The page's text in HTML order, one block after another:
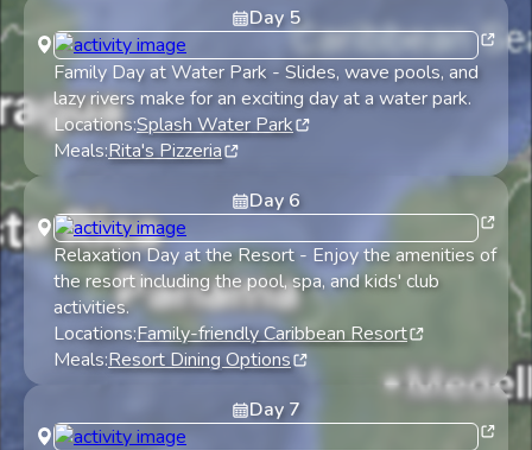
Day 5
Family Day at Water Park - Slides, wave pools, and
lazy rivers make for an exciting day at a water park.
Locations:Splash Water Park
Meals:Rita's Pizzeria
Day 6
Relaxation Day at the Resort- Enjoy the amenities of
the resort including the pool, spa, and kids' club
activities.
Locations:Family-friendly Caribbean Resort
Meals:Resort Dining Options
Day 7